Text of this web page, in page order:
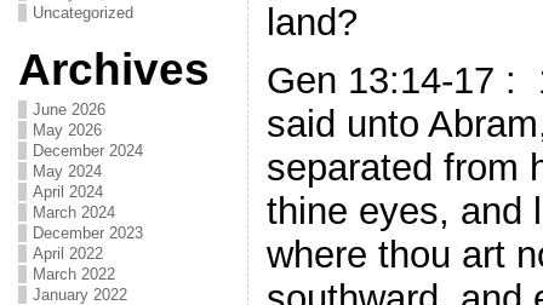
Uncategorized
Archives
June 2026
May 2026
December 2024
May 2024
April 2024
March 2024
December 2023
April 2022
March 2022
January 2022
land?
Gen 13:14-17 :
said unto
separated from
thine eyes, and
where thou art